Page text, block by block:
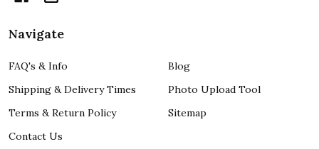
Navigate
FAQ's & Info
Shipping & Delivery Times
Terms & Return Policy
Contact Us
Blog
Photo Upload Tool
Sitemap